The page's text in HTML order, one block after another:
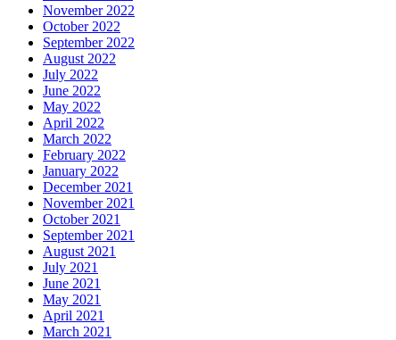
November 2022
October 2022
September 2022
August 2022
July 2022
June 2022
May 2022
April 2022
March 2022
February 2022
January 2022
December 2021
November 2021
October 2021
September 2021
August 2021
July 2021
June 2021
May 2021
April 2021
March 2021